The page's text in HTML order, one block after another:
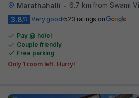
Marathahalli • 6.7 km from Swami Vivekananda Road Metro Station
3.8/5 Very good 523 ratings on
Pay @ hotel
Couple friendly
Free parking
Only 1 room left. Hurry!